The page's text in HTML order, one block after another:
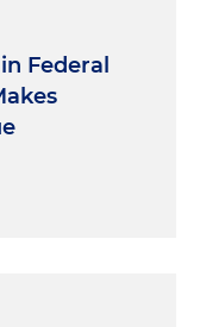
Federal